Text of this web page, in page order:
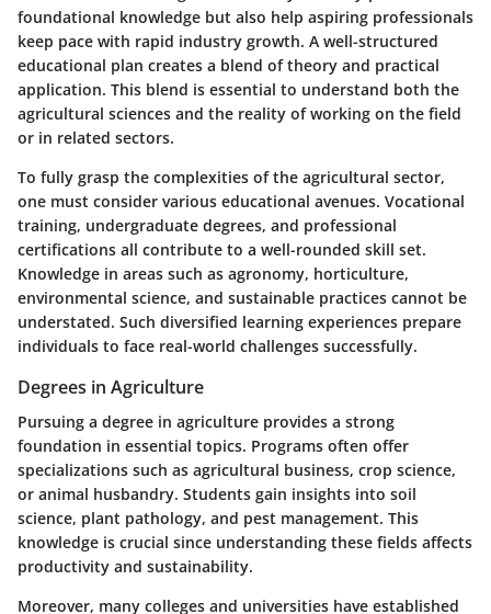
foundational knowledge but also help aspiring professionals
keep pace with rapid industry growth. A well-structured
educational plan creates a blend of theory and practical
application. This blend is essential to understand both the
agricultural sciences and the reality of working on the field
or in related sectors.
To fully grasp the complexities of the agricultural sector,
one must consider various educational avenues. Vocational
training, undergraduate degrees, and professional
certifications all contribute to a well-rounded skill set.
Knowledge in areas such as agronomy, horticulture,
environmental science, and sustainable practices cannot be
understated. Such diversified learning experiences prepare
individuals to face real-world challenges successfully.
Degrees in Agriculture
Pursuing a degree in agriculture provides a strong
foundation in essential topics. Programs often offer
specializations such as agricultural business, crop science,
or animal husbandry. Students gain insights into soil
science, plant pathology, and pest management. This
knowledge is crucial since understanding these fields affects
productivity and sustainability.
Moreover, many colleges and universities have established